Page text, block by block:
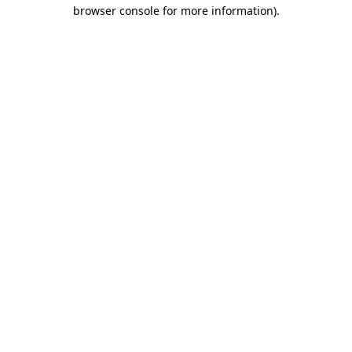
browser console for more information).